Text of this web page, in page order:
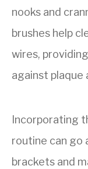
nooks and
brushes help
wires,
against plaque
Incorporating
routine can go
brackets and